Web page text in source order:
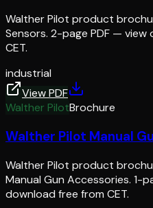
Walther Pilot product
Sensors. 2-page PDF —
CET.
industrial
View PDF
Walther PilotBrochure
Walther Pilot Manual
Walther Pilot product
Manual Gun Accessories. 1-
download free from CET.